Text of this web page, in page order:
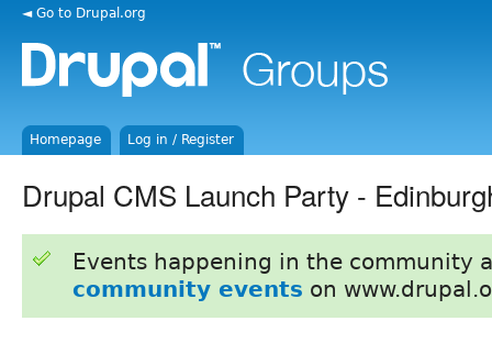
◄ Go to Drupal.org
Homepage Log in / Register
Drupal CMS Launch Party -
Events happening in the community
community events on